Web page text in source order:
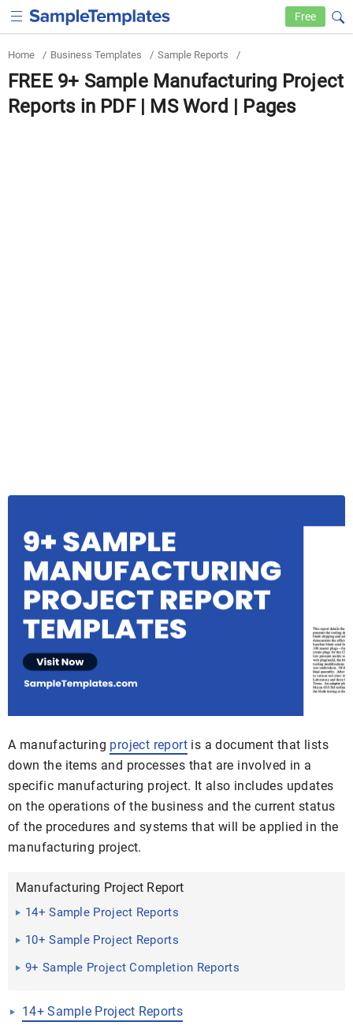
Free
Home / Business Templates / Sample Reports /
FREE 9+ Sample Manufacturing Project
Reports in PDF | MS Word | Pages
A manufacturing project report is a document that lists
down the items and processes that are involved in a
specific manufacturing project. It also includes updates
on the operations of the business and the current status
of the procedures and systems that will be applied in the
manufacturing project.
Manufacturing Project Report
14+ Sample Project Reports
10+ Sample Project Reports
9+ Sample Project Completion Reports
14+ Sample Project Reports